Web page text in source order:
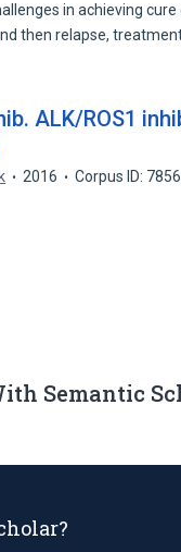
in achieving
then relapse,
ALK/ROS1
2016 Corpus ID:
Semantic